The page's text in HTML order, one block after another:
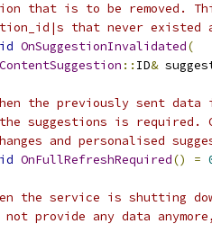
that is to be removed.
that never existed
OnSuggestionInvalidated(
ContentSuggestion :: ID&
the previously sent data
suggestions is required.
and personalised
OnFullRefreshRequired() =
the service is shutting
provide any data